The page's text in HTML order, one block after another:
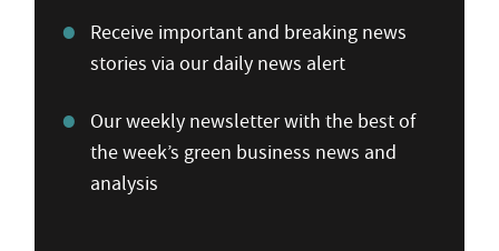
Receive important and breaking news
stories via our daily news alert
Our weekly newsletter with the best of
the week’s green business news and
analysis